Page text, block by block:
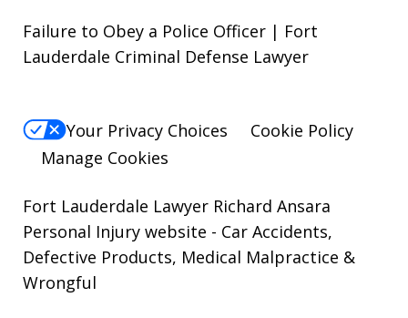
Failure to Obey a Police Officer | Fort
Lauderdale Criminal Defense Lawyer
Your Privacy Choices
Cookie Policy
Manage Cookies
Fort Lauderdale Lawyer Richard Ansara
Personal Injury website - Car Accidents,
Defective Products, Medical Malpractice &
Wrongful